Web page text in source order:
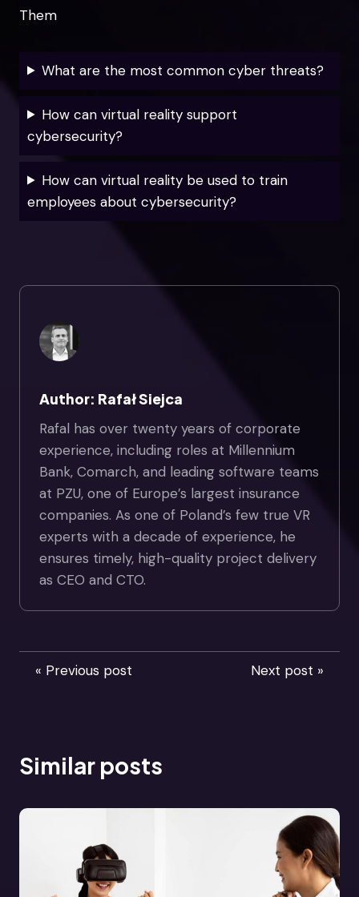
Them
What are the most common cyber threats?
How can virtual reality support
cybersecurity?
How can virtual reality be used to train
employees about cybersecurity?
Author: Rafał Siejca
Rafal has over twenty years of corporate
experience, including roles at Millennium
Bank, Comarch, and leading software teams
at PZU, one of Europe’s largest insurance
companies. As one of Poland’s few true VR
experts with a decade of experience, he
ensures timely, high-quality project delivery
as CEO and CTO.
« Previous post Next post »
Similar posts